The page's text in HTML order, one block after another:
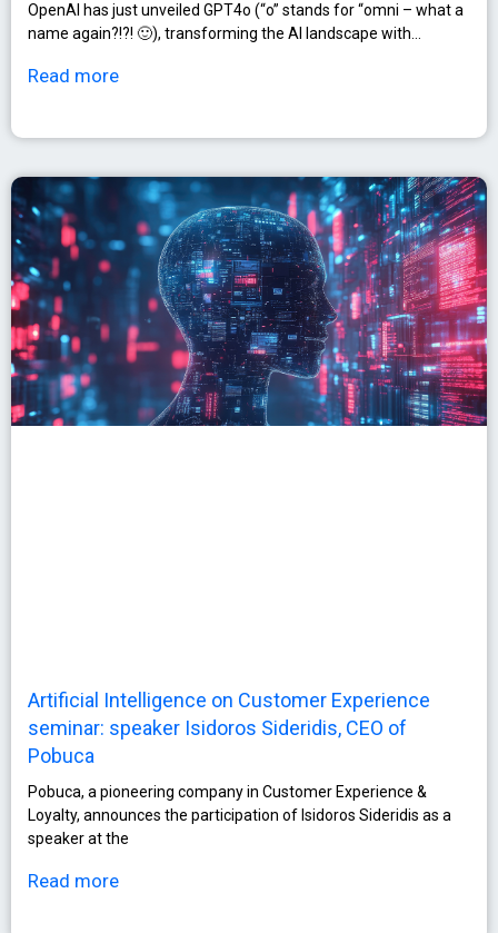
OpenAI has just unveiled GPT4o (“o” stands for “omni – what a
name again?!?! 🙂), transforming the AI landscape with…
Read more
Artificial Intelligence on Customer Experience
seminar: speaker Isidoros Sideridis, CEO of
Pobuca
Pobuca, a pioneering company in Customer Experience &
Loyalty, announces the participation of Isidoros Sideridis as a
speaker at the
Read more